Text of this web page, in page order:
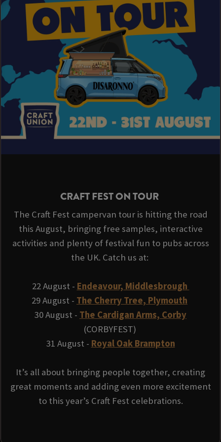
CRAFT FEST ON TOUR
The Craft Fest campervan tour is hitting the road
this August, bringing free samples, interactive
activities and plenty of festival fun to pubs across
the UK. Catch us at:
22 August - Endeavour, Middlesbrough
29 August - The Cherry Tree, Plymouth
30 August - The Cardigan Arms, Corby
(CORBYFEST)
31 August - Royal Oak Brampton
It’s all about bringing people together, creating
great moments and adding even more excitement
to this year’s Craft Fest celebrations.